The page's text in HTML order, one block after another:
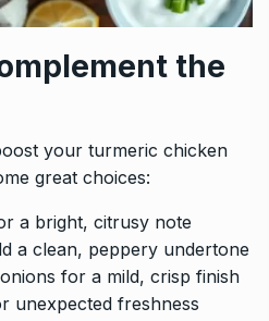
the
your turmeric chicken
great choices:
a bright, citrusy note
a clean, peppery undertone
for a mild, crisp finish
unexpected freshness